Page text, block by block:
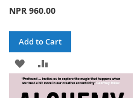
NPR 960.00
Add to Cart
ADD
TO
TO